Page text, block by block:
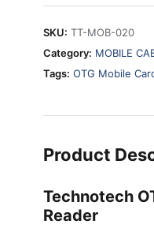
SKU: TT-MOB-020
Category: MOBILE
Tags: OTG Mobile
Product
Technotech
Reader